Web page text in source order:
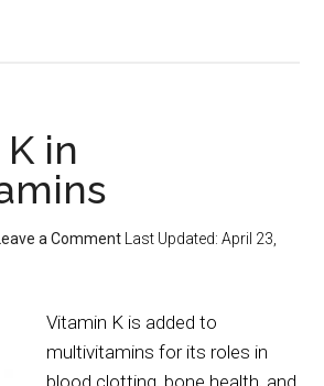
in
a Comment Last Updated:April 23,
Vitamin K is added to
multivitamins for its roles in
blood clotting, bone health, and